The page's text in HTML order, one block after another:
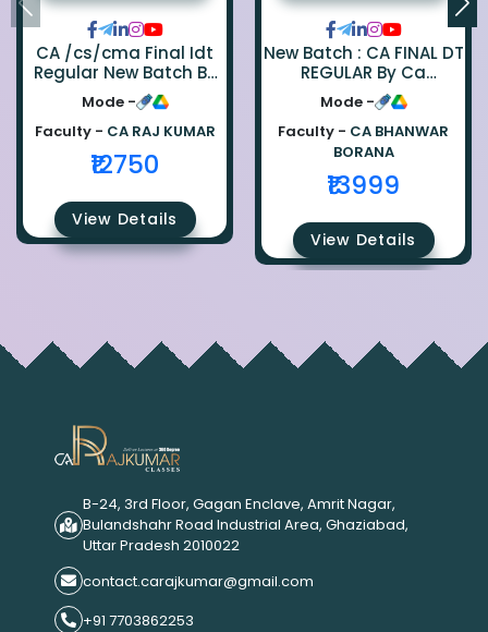
CA /cs/cma Final Idt
Regular New Batch By
Ca Raj Kumar
Mode -
Faculty - CA RAJ KUMAR
₹12750
View Details
New Batch : CA FINAL DT
REGULAR By Ca
Bhanwar Borana
Mode -
Faculty - CA BHANWAR
BORANA
₹13999
View Details
B-24, 3rd Floor, Gagan Enclave, Amrit Nagar,
Bulandshahr Road Industrial Area, Ghaziabad,
Uttar Pradesh 2010022
contact.carajkumar@gmail.com
+91 7703862253